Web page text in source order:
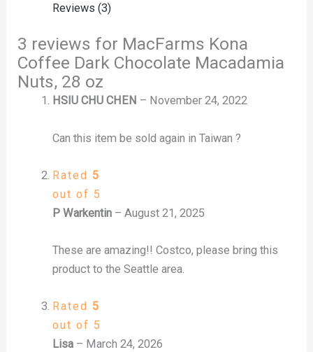
Reviews (3)
3 reviews for MacFarms Kona
Coffee Dark Chocolate Macadamia
Nuts, 28 oz
HSIU CHU CHEN – November 24, 2022
Can this item be sold again in Taiwan ?
Rated 5
out of 5
P Warkentin – August 21, 2025
These are amazing!! Costco, please bring this
product to the Seattle area.
Rated 5
out of 5
Lisa – March 24, 2026